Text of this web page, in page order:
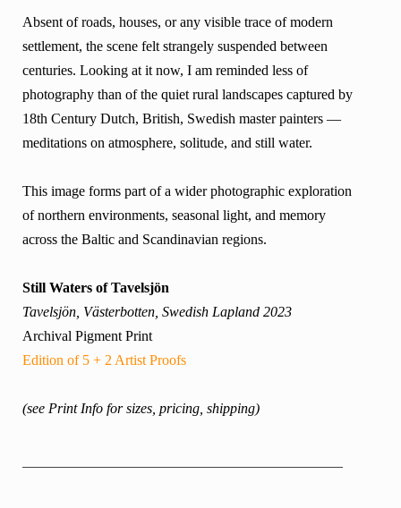
Absent of roads, houses, or any visible trace of modern
settlement, the scene felt strangely suspended between
centuries. Looking at it now, I am reminded less of
photography than of the quiet rural landscapes captured by
18th Century Dutch, British, Swedish master painters —
meditations on atmosphere, solitude, and still water.
This image forms part of a wider photographic exploration
of northern environments, seasonal light, and memory
across the Baltic and Scandinavian regions.
Still Waters of Tavelsjön
Tavelsjön, Västerbotten, Swedish Lapland 2023
Archival Pigment Print
Edition of 5 + 2 Artist Proofs
(see Print Info for sizes, pricing, shipping)